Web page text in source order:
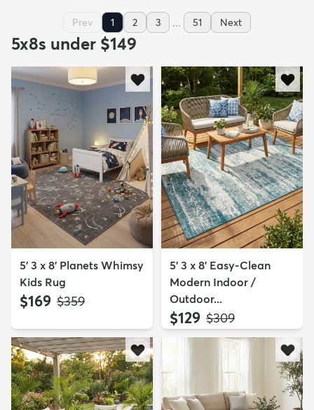
Prev 1 2 3 ... 51 Next
5x8s under $149
5' 3 x 8' Planets Whimsy
Kids Rug
$169 MSRP:
$359
5' 3 x 8' Easy-Clean
Modern Indoor /
Outdoor...
$129 MSRP:
$309